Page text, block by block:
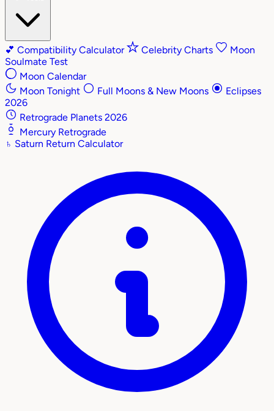
💕 Compatibility Calculator Celebrity Charts
Moon
Soulmate Test
Moon Calendar
Moon Tonight
Full Moons & New Moons
Eclipses
2026
Retrograde Planets 2026
Mercury Retrograde
♄ Saturn Return Calculator